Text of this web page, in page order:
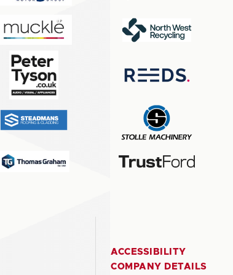
ACCESSIBILITY
COMPANY DETAILS